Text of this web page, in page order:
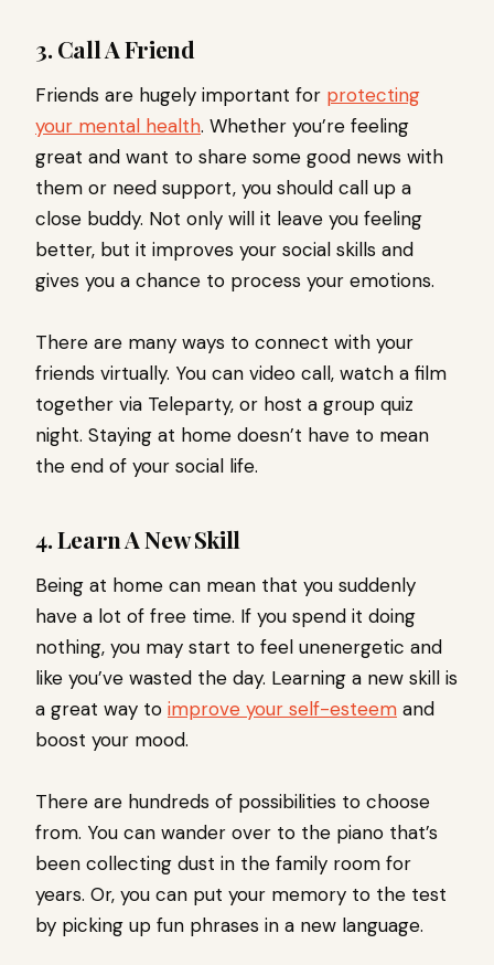
3. Call A Friend
Friends are hugely important for protecting
your mental health. Whether you’re feeling
great and want to share some good news with
them or need support, you should call up a
close buddy. Not only will it leave you feeling
better, but it improves your social skills and
gives you a chance to process your emotions.
There are many ways to connect with your
friends virtually. You can video call, watch a film
together via Teleparty, or host a group quiz
night. Staying at home doesn’t have to mean
the end of your social life.
4. Learn A New Skill
Being at home can mean that you suddenly
have a lot of free time. If you spend it doing
nothing, you may start to feel unenergetic and
like you’ve wasted the day. Learning a new skill is
a great way to improve your self-esteem and
boost your mood.
There are hundreds of possibilities to choose
from. You can wander over to the piano that’s
been collecting dust in the family room for
years. Or, you can put your memory to the test
by picking up fun phrases in a new language.